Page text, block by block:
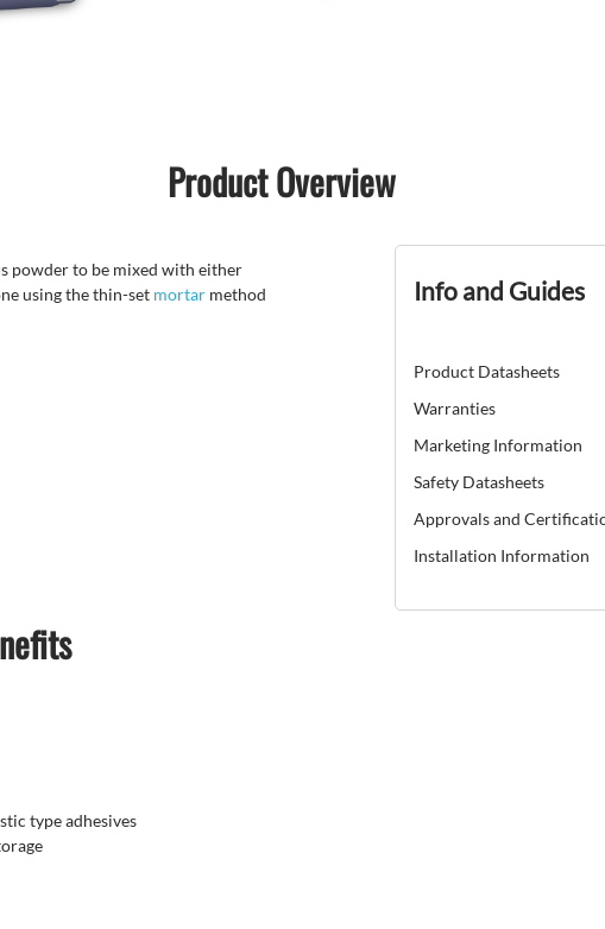
Product Overview
powder to be mixed with either
using the thin-set mortar method
Info and Guides
Product Datasheets
Warranties
Marketing Information
Safety Datasheets
Approvals and
Installation Information
type adhesives